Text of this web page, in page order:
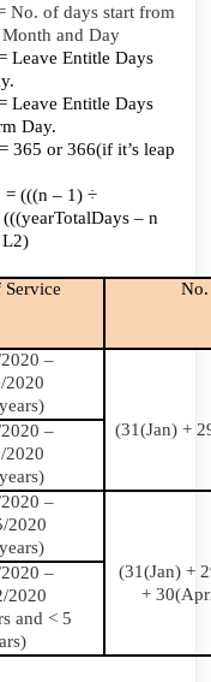
start from
and Day
Days
Days
Day.
or 366(if it’s leap
= (((n – 1) ÷
– n
L2)
Service
–
2020
(31(Jan) +
–
2020
–
2020
(31(Jan) +
+
–
2020
and < 5